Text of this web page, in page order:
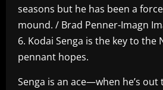
seasons but he has been a
mound. / Brad Penner-Imagn
6. Kodai Senga is the key to the
pennant hopes.
Senga is an ace—when he’s out